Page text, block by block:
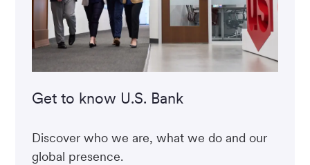
Get to know U.S. Bank
Discover who we are, what we do and our
global presence.